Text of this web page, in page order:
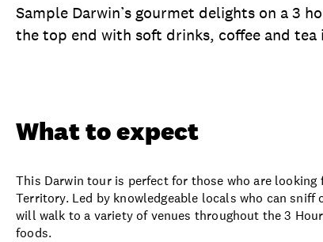
Sample Darwin’s gourmet delights on a 3
the top end with soft drinks, coffee and tea
What to expect
This Darwin tour is perfect for those who are
Territory. Led by knowledgeable locals who can
will walk to a variety of venues throughout the 3
foods.